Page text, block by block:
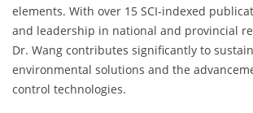
elements. With over 15 SCI-indexed
and leadership in national and provincial
Dr. Wang contributes significantly to
environmental solutions and the
control technologies.